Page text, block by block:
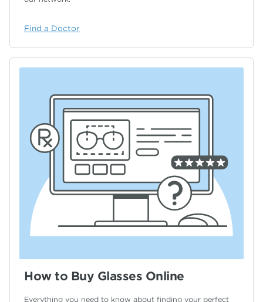
Find a Doctor
How to Buy Glasses Online
Everything you need to know about finding your perfect